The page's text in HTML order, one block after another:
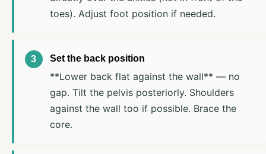
toes). Adjust foot position if needed.
Set the back position
**Lower back flat against the wall** — no
gap. Tilt the pelvis posteriorly. Shoulders
against the wall too if possible. Brace the
core.